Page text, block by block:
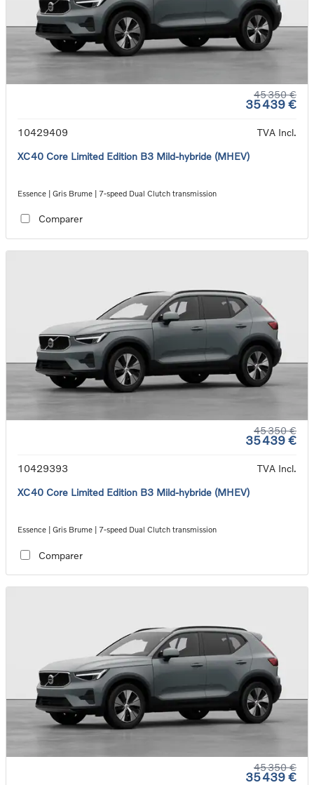
45 350 €
35 439 €
10429409
TVA Incl.
XC40 Core Limited Edition B3 Mild-hybride (MHEV)
Essence | Gris Brume | 7-speed Dual Clutch transmission
Comparer
45 350 €
35 439 €
10429393
TVA Incl.
XC40 Core Limited Edition B3 Mild-hybride (MHEV)
Essence | Gris Brume | 7-speed Dual Clutch transmission
Comparer
45 350 €
35 439 €